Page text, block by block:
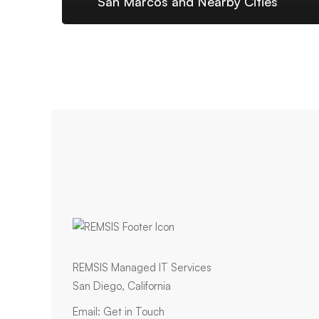
REMSIS Managed IT Services
San Diego, California
Email: Get in Touch